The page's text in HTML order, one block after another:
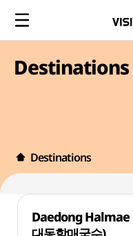
Destinations
Destinations
Daedong Halmae